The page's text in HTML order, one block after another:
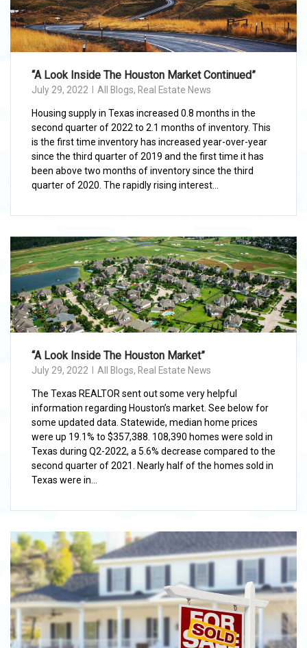
“A Look Inside The Houston Market Continued”
July 29, 2022 All Blogs, Real Estate News
Housing supply in Texas increased 0.8 months in the
second quarter of 2022 to 2.1 months of inventory. This
is the first time inventory has increased year-over-year
since the third quarter of 2019 and the first time it has
been above two months of inventory since the third
quarter of 2020. The rapidly rising interest...
“A Look Inside The Houston Market”
July 29, 2022 All Blogs, Real Estate News
The Texas REALTOR sent out some very helpful
information regarding Houston’s market. See below for
some updated data. Statewide, median home prices
were up 19.1% to $357,388. 108,390 homes were sold in
Texas during Q2-2022, a 5.6% decrease compared to the
second quarter of 2021. Nearly half of the homes sold in
Texas were in...